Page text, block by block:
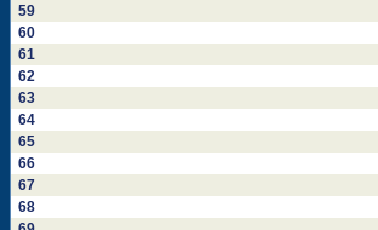
59
60
61
62
63
64
65
66
67
68